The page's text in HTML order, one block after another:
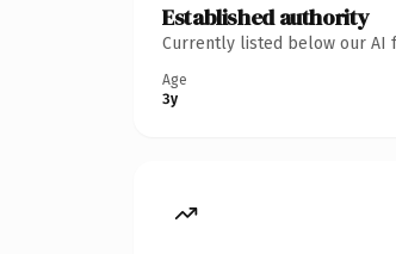
Established authority
Currently listed below our AI
Age
3y